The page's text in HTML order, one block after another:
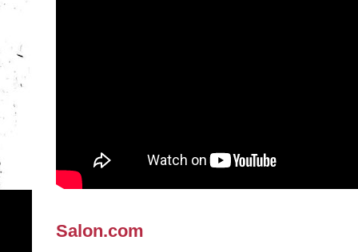
Salon.com